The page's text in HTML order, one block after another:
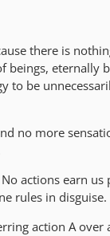
there is
beings, eternally
to be
no more
actions earn
rules in disguise.
action A